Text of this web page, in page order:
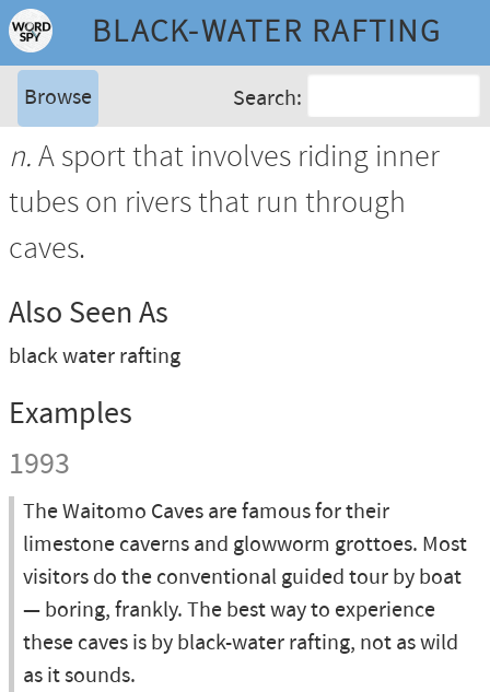
BLACK-WATER RAFTING
Browse Search:
n.A sport that involves riding inner
tubes on rivers that run through
caves.
Also Seen As
black water rafting
Examples
1993
The Waitomo Caves are famous for their
limestone caverns and glowworm grottoes. Most
visitors do the conventional guided tour by boat
— boring, frankly. The best way to experience
these caves is by black-water rafting, not as wild
as it sounds.